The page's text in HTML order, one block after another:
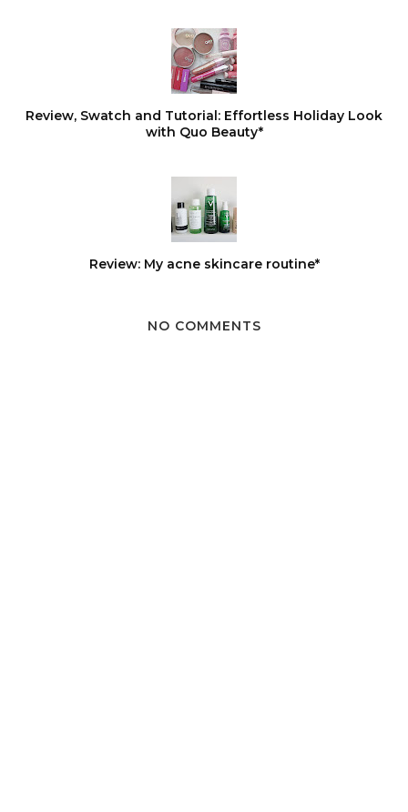
Review, Swatch and Tutorial: Effortless Holiday Look
with Quo Beauty*
Review: My acne skincare routine*
NO COMMENTS